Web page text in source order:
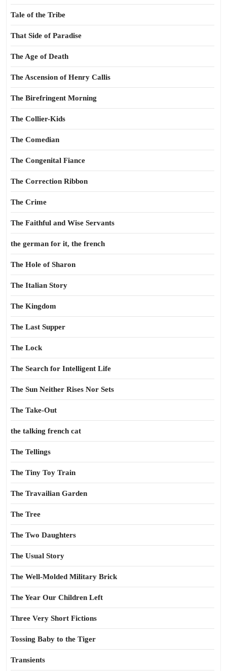
Tale of the Tribe
That Side of Paradise
The Age of Death
The Ascension of Henry Callis
The Birefringent Morning
The Collier-Kids
The Comedian
The Congenital Fiance
The Correction Ribbon
The Crime
The Faithful and Wise Servants
the german for it, the french
The Hole of Sharon
The Italian Story
The Kingdom
The Last Supper
The Lock
The Search for Intelligent Life
The Sun Neither Rises Nor Sets
The Take-Out
the talking french cat
The Tellings
The Tiny Toy Train
The Travailian Garden
The Tree
The Two Daughters
The Usual Story
The Well-Molded Military Brick
The Year Our Children Left
Three Very Short Fictions
Tossing Baby to the Tiger
Transients